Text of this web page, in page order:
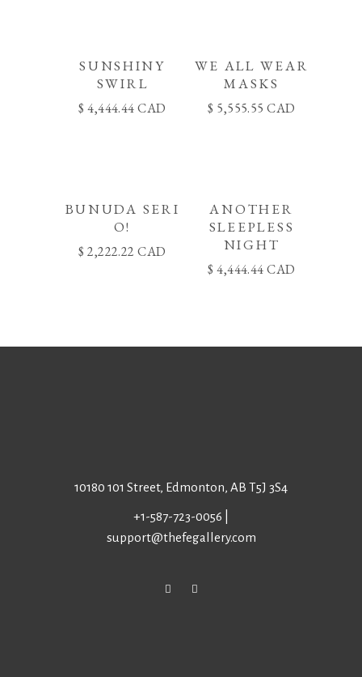
SUNSHINY
SWIRL
4,444.44CAD
WE ALL WEAR
MASKS
5,555.55 CAD
BUNUDA SERI
O!
2,222.22 CAD
ANOTHER
SLEEPLESS
NIGHT
4,444.44CAD
10180 101 Street, Edmonton, AB T5J 3S4
+1-587-723-0056
support@thefegallery.com